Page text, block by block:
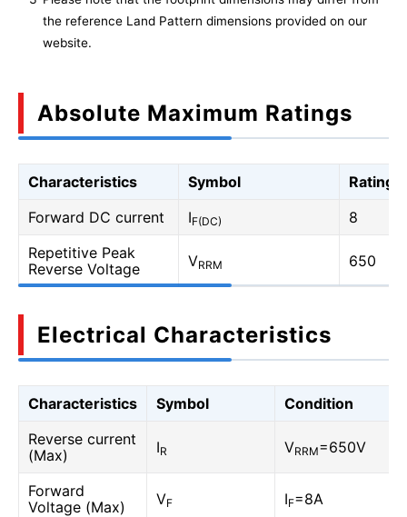
the reference Land Pattern dimensions provided on our
website.
Absolute Maximum Ratings
Characteristics Symbol
Rating
Forward DC current
IF(DC)
8
Repetitive Peak
Reverse Voltage
VRRM 650
Electrical Characteristics
Characteristics Symbol
Condition
Reverse current
(Max)
IR VRRM=650V
Forward
Voltage (Max)
VF IF=8A